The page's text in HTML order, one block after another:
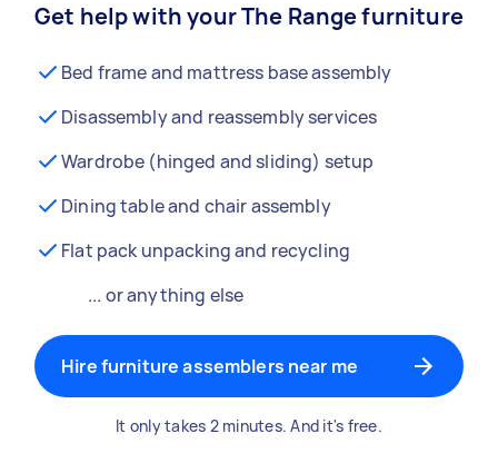
Get help with your The Range furniture
Bed frame and mattress base assembly
Disassembly and reassembly services
Wardrobe (hinged and sliding) setup
Dining table and chair assembly
Flat pack unpacking and recycling
... or anything else
Hire furniture assemblers near me
It only takes 2 minutes. And it's free.